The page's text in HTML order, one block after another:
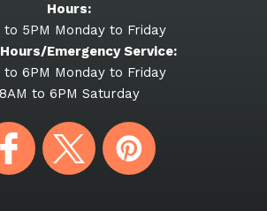
Hours:
to 5PM Monday to Friday
Emergency Service:
to 6PM Monday to Friday
8AM to 6PM Saturday